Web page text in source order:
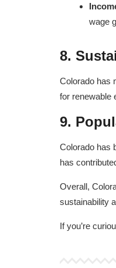
wage
8.
Colorado has
for renewable
9.
Colorado has
has
Overall,
sustainability
If you’re